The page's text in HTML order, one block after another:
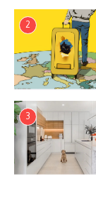
2
3